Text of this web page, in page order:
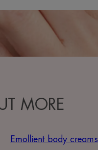
MORE
Emollient body creams